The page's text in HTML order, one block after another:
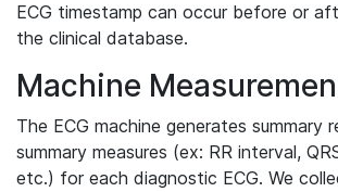
ECG timestamp can occur before or
the clinical database.
Machine
The ECG machine generates summary
summary measures (ex: RR interval,
etc.) for each diagnostic ECG. We